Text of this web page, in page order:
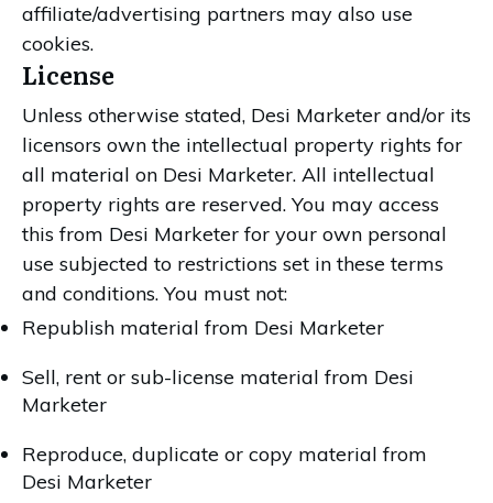
affiliate/advertising partners may also use
cookies.
License
Unless otherwise stated, Desi Marketer and/or its
licensors own the intellectual property rights for
all material on Desi Marketer. All intellectual
property rights are reserved. You may access
this from Desi Marketer for your own personal
use subjected to restrictions set in these terms
and conditions. You must not:
Republish material from Desi Marketer
Sell, rent or sub-license material from Desi
Marketer
Reproduce, duplicate or copy material from
Desi Marketer